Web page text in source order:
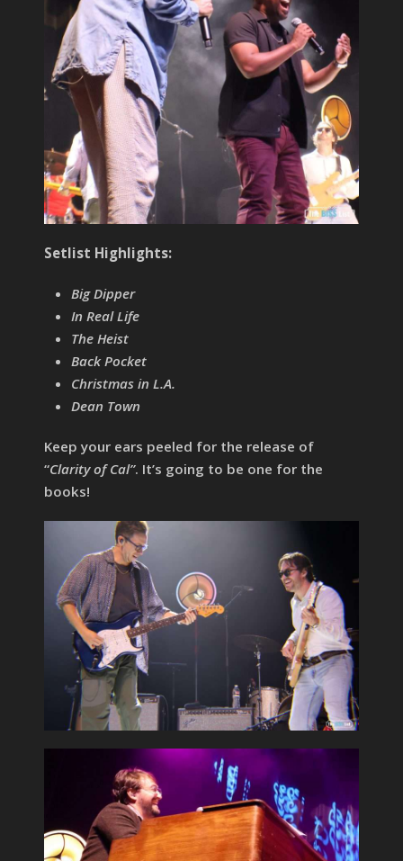
Setlist Highlights:
Big Dipper
In Real Life
The Heist
Back Pocket
Christmas in L.A.
Dean Town
Keep your ears peeled for the release of
“Clarity of Cal”. It’s going to be one for the
books!